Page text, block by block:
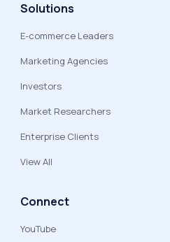
Solutions
E-commerce Leaders
Marketing Agencies
Investors
Market Researchers
Enterprise Clients
View All
Connect
YouTube